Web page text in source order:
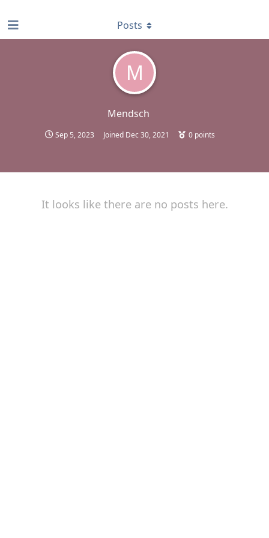
M
Mendsch
Sep 5, 2023 Joined Dec 30, 2021 0 points
Posts
It looks like there are no posts here.